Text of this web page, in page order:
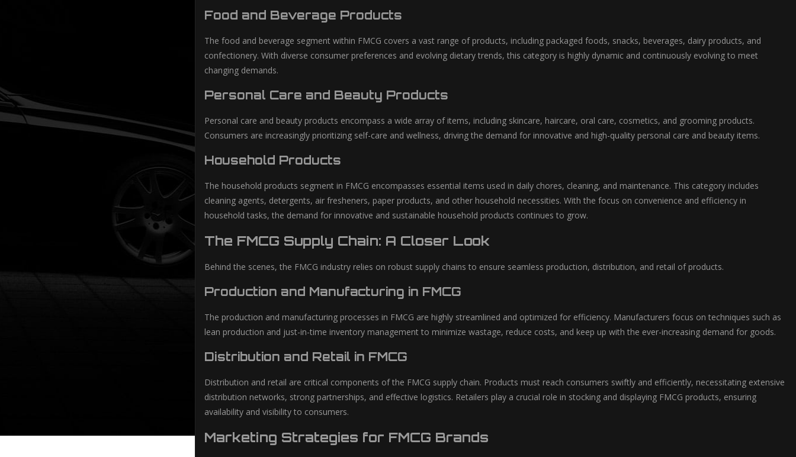
Food and Beverage Products
The food and beverage segment within FMCG covers a vast range of products, including packaged foods, snacks, beverages, dairy products, and
confectionery. With diverse consumer preferences and evolving dietary trends, this category is highly dynamic and continuously evolving to meet
changing demands.
Personal Care and Beauty Products
Personal care and beauty products encompass a wide array of items, including skincare, haircare, oral care, cosmetics, and grooming products.
Consumers are increasingly prioritizing self-care and wellness, driving the demand for innovative and high-quality personal care and beauty items.
Household Products
The household products segment in FMCG encompasses essential items used in daily chores, cleaning, and maintenance. This category includes
cleaning agents, detergents, air fresheners, paper products, and other household necessities. With the focus on convenience and efficiency in
household tasks, the demand for innovative and sustainable household products continues to grow.
The FMCG Supply Chain: A Closer Look
Behind the scenes, the FMCG industry relies on robust supply chains to ensure seamless production, distribution, and retail of products.
Production and Manufacturing in FMCG
The production and manufacturing processes in FMCG are highly streamlined and optimized for efficiency. Manufacturers focus on techniques such as
lean production and just-in-time inventory management to minimize wastage, reduce costs, and keep up with the ever-increasing demand for goods.
Distribution and Retail in FMCG
Distribution and retail are critical components of the FMCG supply chain. Products must reach consumers swiftly and efficiently, necessitating extensive
distribution networks, strong partnerships, and effective logistics. Retailers play a crucial role in stocking and displaying FMCG products, ensuring
availability and visibility to consumers.
Marketing Strategies for FMCG Brands